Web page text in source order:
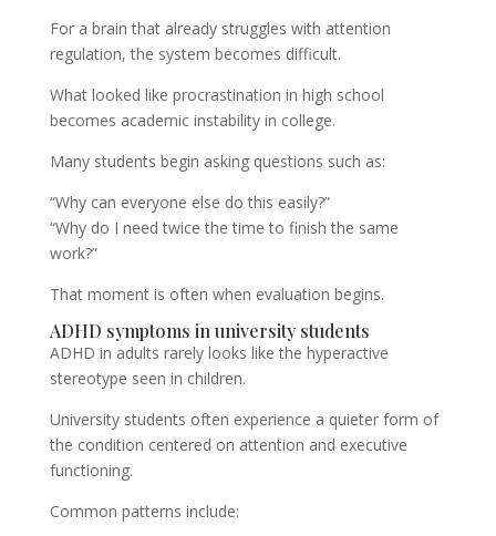
For a brain that already struggles with attention
regulation, the system becomes difficult.
What looked like procrastination in high school
becomes academic instability in college.
Many students begin asking questions such as:
“Why can everyone else do this easily?”
“Why do I need twice the time to finish the same
work?”
That moment is often when evaluation begins.
ADHD symptoms in university students
ADHD in adults rarely looks like the hyperactive
stereotype seen in children.
University students often experience a quieter form of
the condition centered on attention and executive
functioning.
Common patterns include: